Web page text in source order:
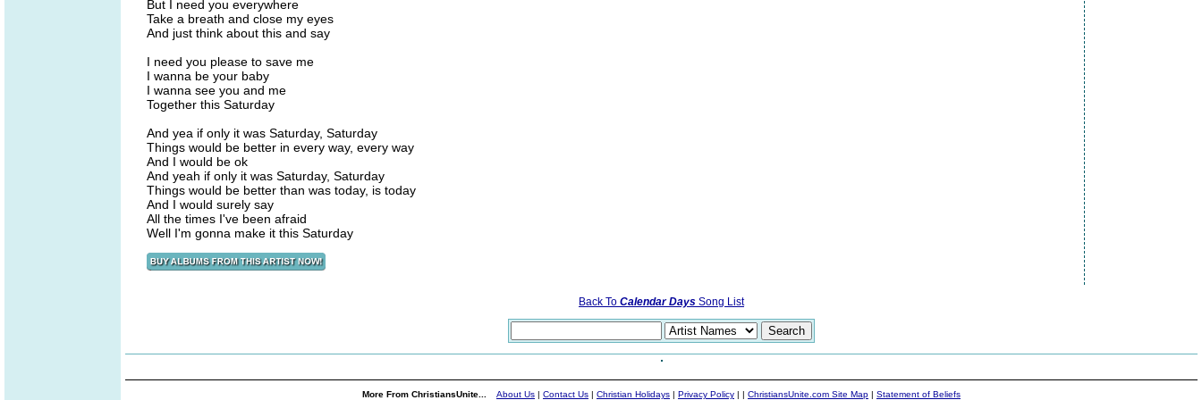
But I need you everywhere
Take a breath and close my eyes
And just think about this and say
I need you please to save me
I wanna be your baby
I wanna see you and me
Together this Saturday
And yea if only it was Saturday, Saturday
Things would be better in every way, every way
And I would be ok
And yeah if only it was Saturday, Saturday
Things would be better than was today, is today
And I would surely say
All the times I've been afraid
Well I'm gonna make it this Saturday
Back To Calendar Days Song List
More From ChristiansUnite... About Us | Contact Us | Christian Holidays | Privacy Policy | | ChristiansUnite.com Site Map | Statement of Beliefs